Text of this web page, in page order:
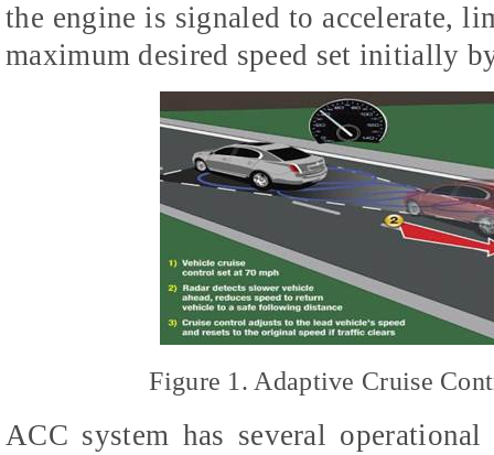
the engine is signaled to accelerate,
maximum desired speed set initially
Figure 1. Adaptive Cruise
ACC system has several